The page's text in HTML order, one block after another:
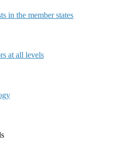
in the member states
at all levels